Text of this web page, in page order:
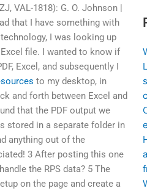
VAL-1818): G. O. Johnson |
that I have something with
I was looking up
file. I wanted to know if
Excel, and subsequently I
to my desktop, in
and forth between Excel and
that the PDF output we
stored in a separate folder in
anything out of the
3 After posting this one
the RPS data? 5 The
on the page and create a